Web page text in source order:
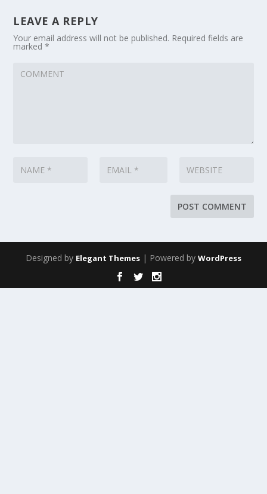
LEAVE A REPLY
Your email address will not be published. Required fields are
marked*
Designed by Elegant Themes | Powered by WordPress